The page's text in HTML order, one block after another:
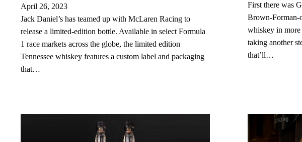
April 26, 2023
Jack Daniel’s has teamed up with McLaren Racing to
release a limited-edition bottle. Available in select Formula
1 race markets across the globe, the limited edition
Tennessee whiskey features a custom label and packaging
that…
First there was
Brown-Forman-
whiskey in more
taking another
that’ll…